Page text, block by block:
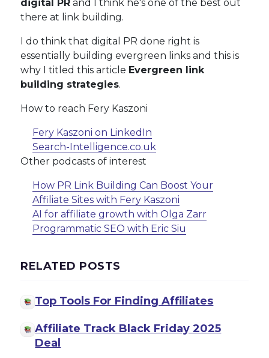
digital PR and I think he's one of the best out
there at link building.
I do think that digital PR done right is
essentially building evergreen links and this is
why I titled this article Evergreen link
building strategies.
How to reach Fery Kaszoni
Fery Kaszoni on LinkedIn
Search-Intelligence.co.uk
Other podcasts of interest
How PR Link Building Can Boost Your
Affiliate Sites with Fery Kaszoni
AI for affiliate growth with Olga Zarr
Programmatic SEO with Eric Siu
RELATED POSTS
Top Tools For Finding Affiliates
Affiliate Track Black Friday 2025
Deal